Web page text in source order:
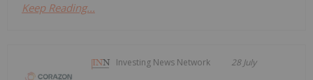
Keep Reading...
Investing News Network 28 July